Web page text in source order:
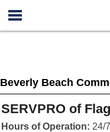
Beverly Beach
SERVPRO of
Hours of Operation: 24/